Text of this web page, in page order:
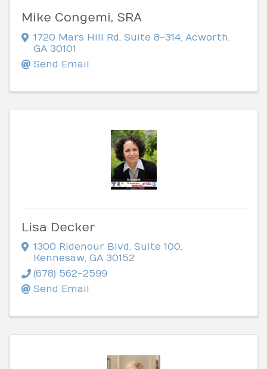
Mike Congemi, SRA
1720 Mars Hill Rd Suite 8-314 Acworth
GA 30101
Send Email
Lisa Decker
1300 Ridenour Blvd, Suite 100,
Kennesaw, GA 30152
(678) 562-2599
Send Email